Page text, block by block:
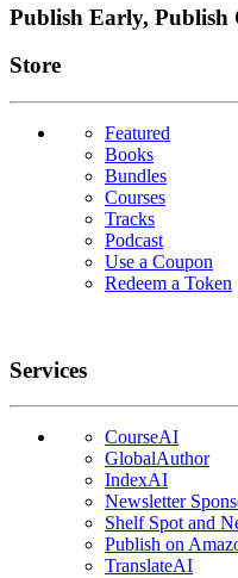
Publish Early, Publish
Links
Store
Featured
Books
Bundles
Courses
Tracks
Podcast
Use a Coupon
Redeem a Token
Services
CourseAI
GlobalAuthor
IndexAI
Newsletter
Shelf Spot and
Publish on
TranslateAI